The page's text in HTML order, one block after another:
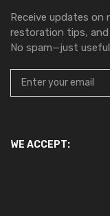
Receive updates
restoration tips,
No spam—just
WE ACCEPT: